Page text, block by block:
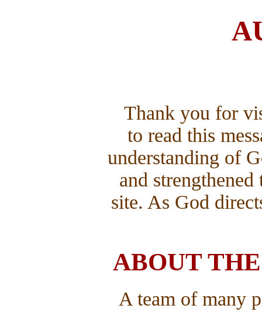
Thank you for
to read this
understanding of
and
site. As God
ABOUT
A team of many